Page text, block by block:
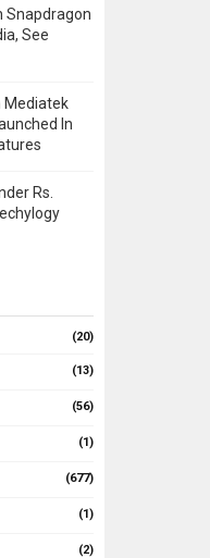
Snapdragon
See
Mediatek
In
Rs.
(20)
(13)
(56)
(1)
(677)
(1)
(2)